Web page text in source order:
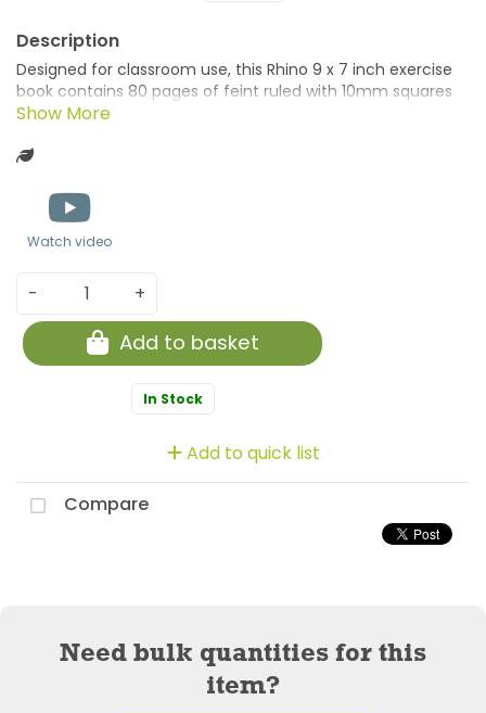
Designed for classroom use, this Rhino 9 x 7 inch exercise
book contains 80 pages of feint ruled with 10mm squares
on education standard smooth, white paper. Ideal for
lessons, this exercise book has sturdy, manilla covers in
Green product
Watch video
- +
Add to basket
In Stock
Add to quick list
Compare
Need bulk quantities for this
item?